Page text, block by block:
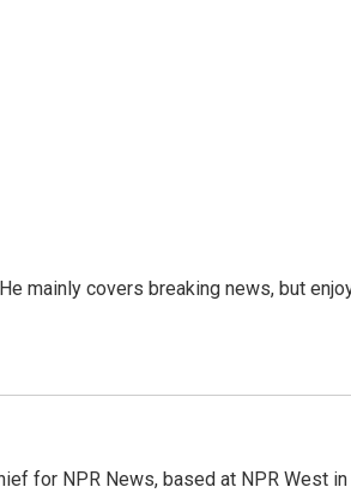
mainly covers breaking news, but
for NPR News, based at NPR West